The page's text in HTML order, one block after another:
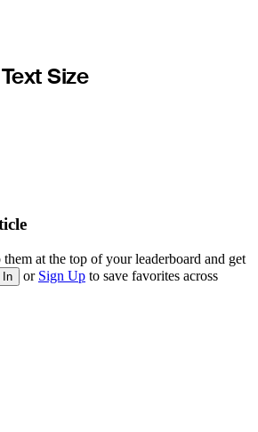
Size
at the top of your leaderboard and get
In or Sign Up to save favorites across